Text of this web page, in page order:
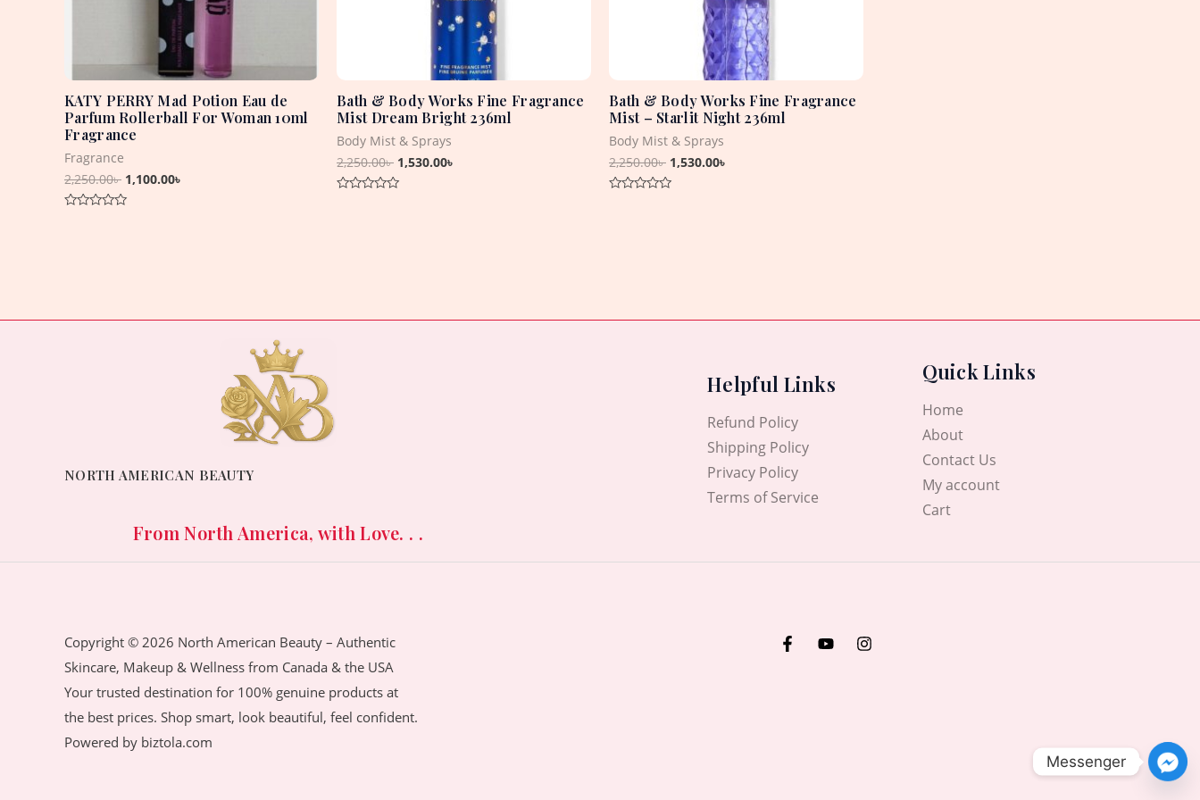
KATY PERRY Mad Potion Eau de
Parfum Rollerball For Woman 10ml
Fragrance
Fragrance
2,250.00৳ 1,100.00৳
Bath & Body Works Fine Fragrance
Mist Dream Bright 236ml
Body Mist & Sprays
2,250.00৳ 1,530.00৳
Bath & Body Works Fine Fragrance
Mist – Starlit Night 236ml
Body Mist & Sprays
2,250.00৳ 1,530.00৳
NORTH AMERICAN BEAUTY
From North America, with Love. . .
Helpful Links
Refund Policy
Shipping Policy
Privacy Policy
Terms of Service
Quick Links
Home
About
Contact Us
My account
Cart
Copyright © 2026 North American Beauty – Authentic
Skincare, Makeup & Wellness from Canada & the USA
Your trusted destination for 100% genuine products at
the best prices. Shop smart, look beautiful, feel confident.
Powered by biztola.com
Messenger